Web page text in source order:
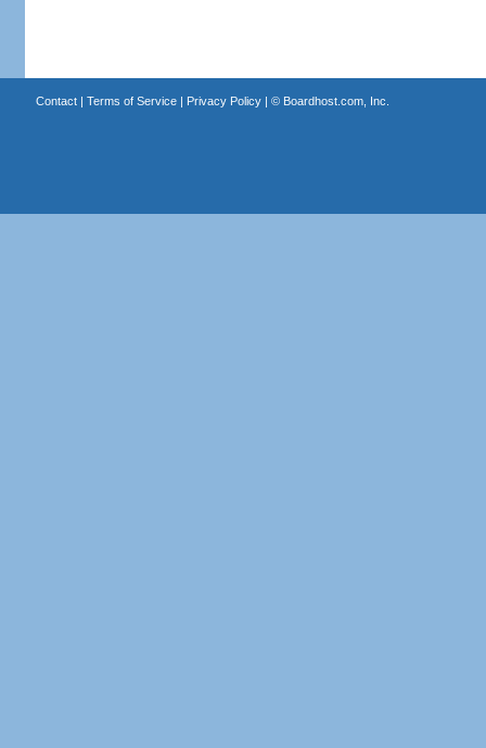
Contact| Terms of Service| Privacy Policy| © Boardhost.com, Inc.